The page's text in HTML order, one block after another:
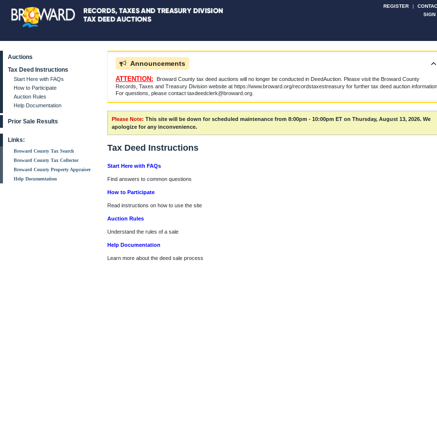
REGISTER
SIGN
Auctions
Tax Deed Instructions
Start Here with FAQs
How to Participate
Auction Rules
Help Documentation
Prior Sale Results
Links:
Broward County Tax Search
Broward County Tax Collector
Broward County Property Appraiser
Help Documentation
Announcements
ATTENTION:
Broward County tax deed auctions will no longer be conducted in DeedAuction. Please visit the Broward County
Records, Taxes and Treasury Division website at https://www.broward.org/recordstaxestreasury for further tax deed auction information.
For questions, please contact taxdeedclerk@broward.org.
Please Note: This site will be down for scheduled maintenance from 8:00pm - 10:00pm ET on Thursday, August 13, 2026. We
apologize for any inconvenience.
Tax Deed Instructions
Start Here with FAQs
Find answers to common questions
How to Participate
Read instructions on how to use the site
Auction Rules
Understand the rules of a sale
Help Documentation
Learn more about the deed sale process